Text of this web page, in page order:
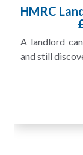
HMRC
A landlord
and still